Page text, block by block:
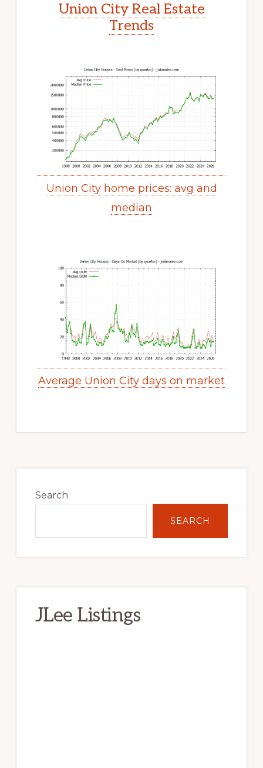
Union City Real Estate
Trends
Union City home prices: avg and
median
Average Union City days on market
Sidebar
Search
SEARCH
JLee Listings